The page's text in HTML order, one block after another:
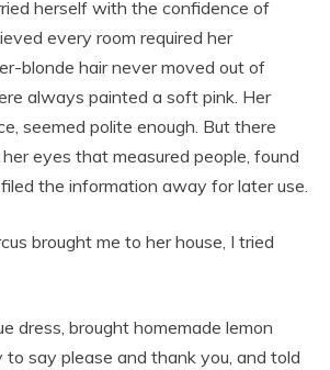
herself with the confidence of
every room required her
blonde hair never moved out of
always painted a soft pink. Her
seemed polite enough. But there
eyes that measured people, found
the information away for later use.
brought me to her house, I tried
dress, brought homemade lemon
to say please and thank you, and told